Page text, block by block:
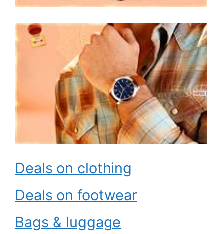
Deals on clothing
Deals on footwear
Bags & luggage